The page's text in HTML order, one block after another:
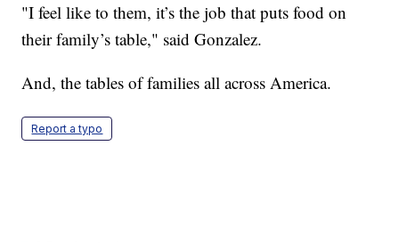
"I feel like to them, it’s the job that puts food on
their family’s table," said Gonzalez.
And, the tables of families all across America.
Report a typo